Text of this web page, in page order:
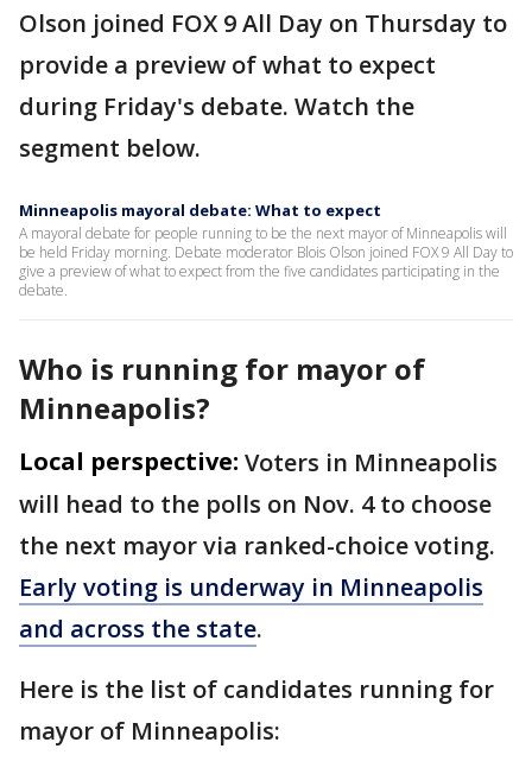
Olson joined FOX 9 All Day on Thursday to
provide a preview of what to expect
during Friday's debate. Watch the
segment below.
Minneapolis mayoral debate: What to expect
A mayoral debate for people running to be the next mayor of Minneapolis will
be held Friday morning. Debate moderator Blois Olson joined FOX 9 All Day to
give a preview of what to expect from the five candidates participating in the
debate.
Who is running for mayor of
Minneapolis?
Local perspective: Voters in Minneapolis
will head to the polls on Nov. 4 to choose
the next mayor via ranked-choice voting.
Early voting is underway in Minneapolis
and across the state.
Here is the list of candidates running for
mayor of Minneapolis: